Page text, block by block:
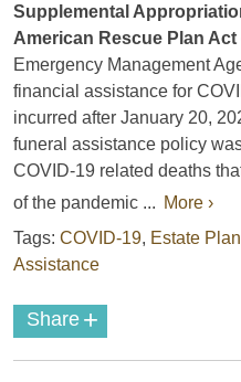
Supplemental
American Rescue Plan Act
Emergency Management
financial assistance for
incurred after January 20,
funeral assistance policy
COVID-19 related deaths
of the pandemic ... More ›
Tags: COVID-19, Estate
Assistance
Share +